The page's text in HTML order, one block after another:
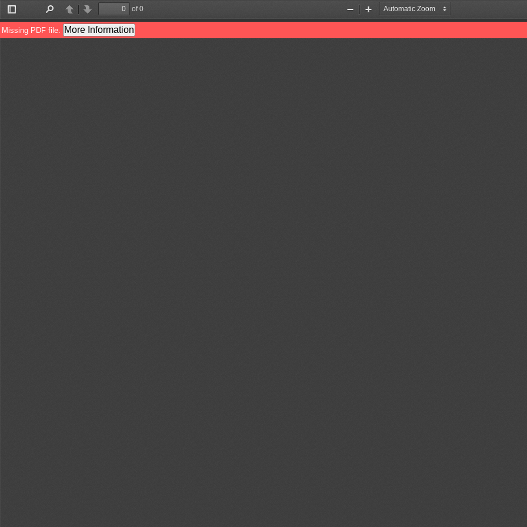
Toggle
Sidebar
PreviousNext
of 0
Zoom
Out
Zoom
In
Missing PDF file. More Information